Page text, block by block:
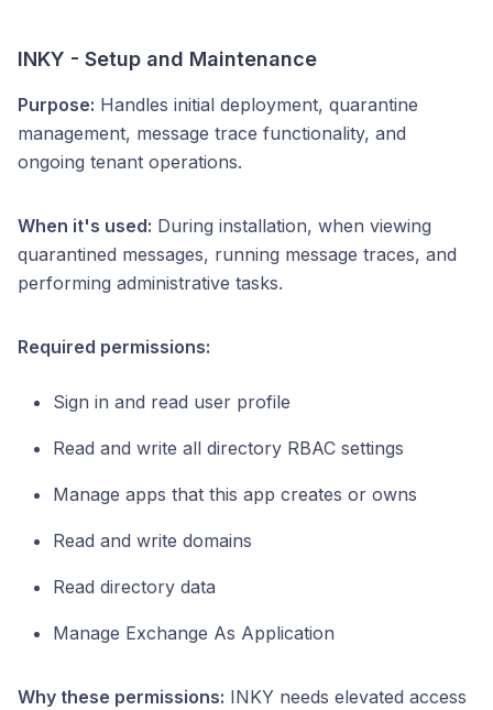
INKY - Setup and Maintenance
Purpose: Handles initial deployment, quarantine
management, message trace functionality, and
ongoing tenant operations.
When it's used: During installation, when viewing
quarantined messages, running message traces, and
performing administrative tasks.
Required permissions:
Sign in and read user profile
Read and write all directory RBAC settings
Manage apps that this app creates or owns
Read and write domains
Read directory data
Manage Exchange As Application
Why these permissions: INKY needs elevated access